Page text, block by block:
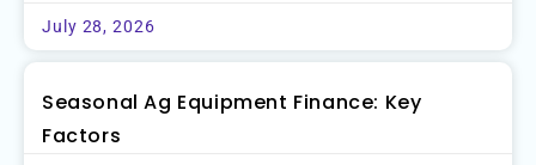
July 28, 2026
Seasonal Ag Equipment Finance: Key
Factors